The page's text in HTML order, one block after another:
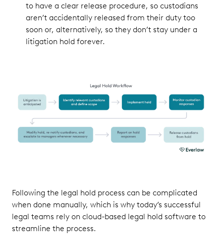
to have a clear release procedure, so custodians
aren’t accidentally released from their duty too
soon or, alternatively, so they don’t stay under a
litigation hold forever.
Following the legal hold process can be complicated
when done manually, which is why today’s successful
legal teams rely on cloud-based legal hold software to
streamline the process.